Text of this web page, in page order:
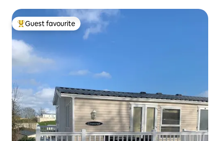
Top guest favourite
Guest favourite